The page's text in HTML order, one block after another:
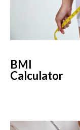
BMI
Calculator